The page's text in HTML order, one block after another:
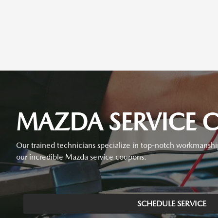
MAZDA SERVICE
Our trained technicians specialize in top-notch
our incredible Mazda service coupons.
SCHEDULE SERVICE